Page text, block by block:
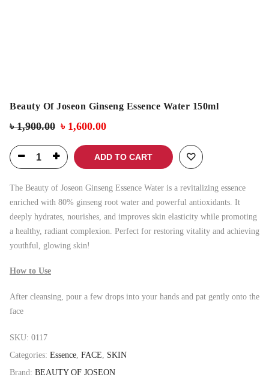
Beauty Of Joseon Ginseng Essence Water 150ml
৳1,900.00 ৳ 1,600.00
ADD TO CART
The Beauty of Joseon Ginseng Essence Water is a revitalizing essence
enriched with 80% ginseng root water and powerful antioxidants. It
deeply hydrates, nourishes, and improves skin elasticity while promoting
a healthy, radiant complexion. Perfect for restoring vitality and achieving
youthful, glowing skin!
How to Use
After cleansing, pour a few drops into your hands and pat gently onto the
face
SKU: 0117
Categories: Essence FACE
SKIN
Brand: BEAUTY OF JOSEON